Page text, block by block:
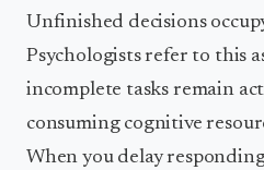
Unfinished decisions
Psychologists refer to this
incomplete tasks remain
consuming cognitive
When you delay